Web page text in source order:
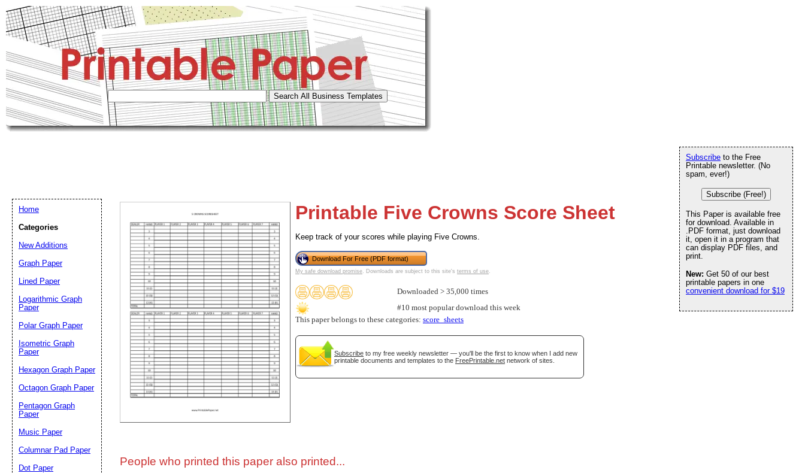
Printable Five Crowns Score Sheet
Keep track of your scores while playing Five Crowns.
Download For Free (PDF format)
My safe download promise. Downloads are subject to this site's terms of use.
Downloaded > 35,000 times
#10 most popular download this week
This paper belongs to these categories: score_sheets
Subscribe to my free weekly newsletter — you'll be the first to know when I add new
printable documents and templates to the FreePrintable.net network of sites.
People who printed this paper also printed...
Subscribe to the Free
Printable newsletter. (No
spam, ever!)
Subscribe (Free!)
This Paper is available free
for download. Available in
.PDF format, just download
it, open it in a program that
can display PDF files, and
print.
New: Get 50 of our best
printable papers in one
convenient download for $19
Home
Categories
New Additions
Graph Paper
Lined Paper
Logarithmic Graph
Paper
Polar Graph Paper
Isometric Graph
Paper
Hexagon Graph Paper
Octagon Graph Paper
Pentagon Graph
Paper
Music Paper
Columnar Pad Paper
Dot Paper
Email address:(optional)
Suggestion: